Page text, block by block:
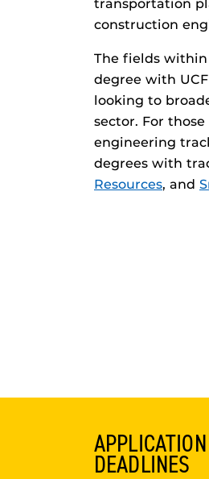
transportation
construction
The fields within
degree with
looking to
sector. For
engineering
degrees with
Resources, and
APPLICATION
DEADLINES